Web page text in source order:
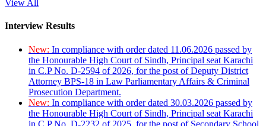
View All
Interview Results
New: In compliance with order dated 11.06.2026 passed by
the Honourable High Court of Sindh, Principal seat Karachi
in C.P No. D-2594 of 2026, for the post of Deputy District
Attorney BPS-18 in Law Parliamentary Affairs & Criminal
Prosecution Department.
New: In compliance with order dated 30.03.2026 passed by
the Honourable High Court of Sindh, Principal seat Karachi
in C.P No. D-2232 of 2025, for the post of Secondary School